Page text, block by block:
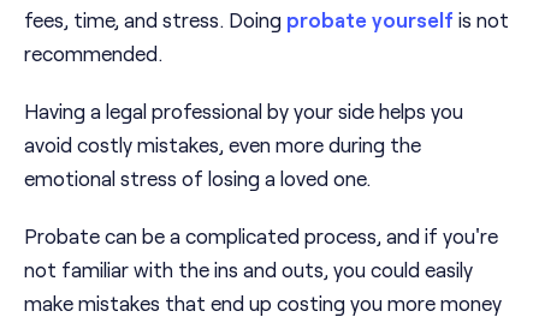
fees, time, and stress. Doing probate yourself is not
recommended.
Having a legal professional by your side helps you
avoid costly mistakes, even more during the
emotional stress of losing a loved one.
Probate can be a complicated process, and if you're
not familiar with the ins and outs, you could easily
make mistakes that end up costing you more money